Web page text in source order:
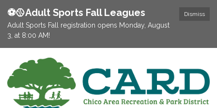
Dismiss
⚽️🥎Adult Sports Fall Leagues
Adult Sports Fall registration opens Monday, August
3, at 8:00 AM!